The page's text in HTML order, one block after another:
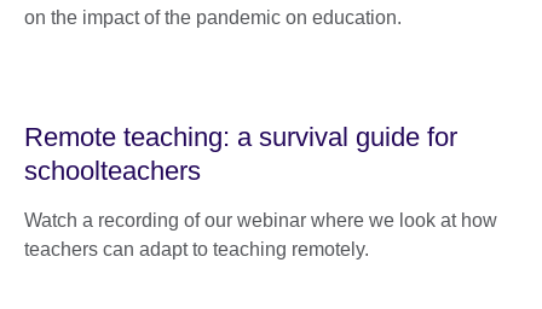
on the impact of the pandemic on education.
Remote teaching: a survival guide for
schoolteachers
Watch a recording of our webinar where we look at how
teachers can adapt to teaching remotely.